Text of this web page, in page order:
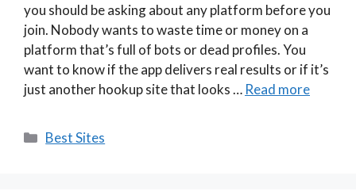
you should be asking about any platform before you
join. Nobody wants to waste time or money on a
platform that’s full of bots or dead profiles. You
want to know if the app delivers real results or if it’s
just another hookup site that looks … Read more
Categories
Best Sites